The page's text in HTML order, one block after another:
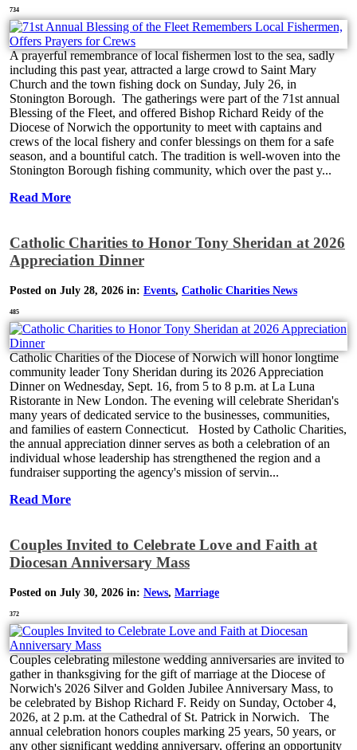
734
A prayerful remembrance of local fishermen lost to the sea, sadly
including this past year, attracted a large crowd to Saint Mary
Church and the town fishing dock on Sunday, July 26, in
Stonington Borough. The gatherings were part of the 71st annual
Blessing of the Fleet, and offered Bishop Richard Reidy of the
Diocese of Norwich the opportunity to meet with captains and
crews of the local fishery and confer blessings on them for a safe
season, and a bountiful catch. The tradition is well-woven into the
Stonington Borough fishing community, which over the past y...
Read More
Catholic Charities to Honor Tony Sheridan at 2026
Appreciation Dinner
Posted on July 28, 2026 in: Events, Catholic Charities News
485
Catholic Charities of the Diocese of Norwich will honor longtime
community leader Tony Sheridan during its 2026 Appreciation
Dinner on Wednesday, Sept. 16, from 5 to 8 p.m. at La Luna
Ristorante in New London. The evening will celebrate Sheridan's
many years of dedicated service to the businesses, communities,
and families of eastern Connecticut. Hosted by Catholic Charities,
the annual appreciation dinner serves as both a celebration of an
individual whose leadership has strengthened the region and a
fundraiser supporting the agency's mission of servin...
Read More
Couples Invited to Celebrate Love and Faith at
Diocesan Anniversary Mass
Posted on July 30, 2026 in: News, Marriage
372
Couples celebrating milestone wedding anniversaries are invited to
gather in thanksgiving for the gift of marriage at the Diocese of
Norwich's 2026 Silver and Golden Jubilee Anniversary Mass, to
be celebrated by Bishop Richard F. Reidy on Sunday, October 4,
2026, at 2 p.m. at the Cathedral of St. Patrick in Norwich. The
annual celebration honors couples marking 25 years, 50 years, or
any other significant wedding anniversary, offering an opportunity